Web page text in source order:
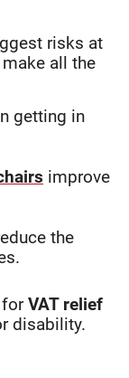
risks at
make all the
getting in
improve
the
forVAT relief
disability.